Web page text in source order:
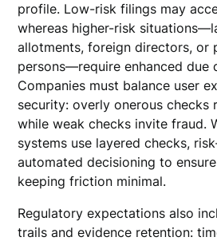
profile. Low-risk filings may
whereas higher-risk
allotments, foreign directors, or
persons—require enhanced due
Companies must balance user
security: overly onerous checks
while weak checks invite fraud.
systems use layered checks,
automated decisioning to
keeping friction minimal.
Regulatory expectations also
trails and evidence retention: